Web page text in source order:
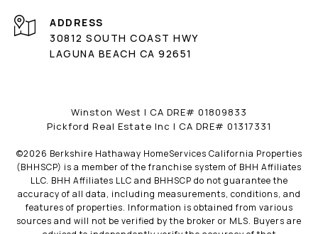
ADDRESS
30812 SOUTH COAST HWY
LAGUNA BEACH CA 92651
Winston West | CA DRE# 01809833
Pickford Real Estate Inc | CA DRE# 01317331
©2026 Berkshire Hathaway HomeServices California Properties
(BHHSCP) is a member of the franchise system of BHH Affiliates
LLC. BHH Affiliates LLC and BHHSCP do not guarantee the
accuracy of all data, including measurements, conditions, and
features of properties. Information is obtained from various
sources and will not be verified by the broker or MLS. Buyers are